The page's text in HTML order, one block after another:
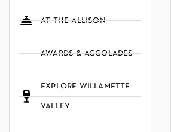
at the allison
awards & accolades
explore willamette
valley